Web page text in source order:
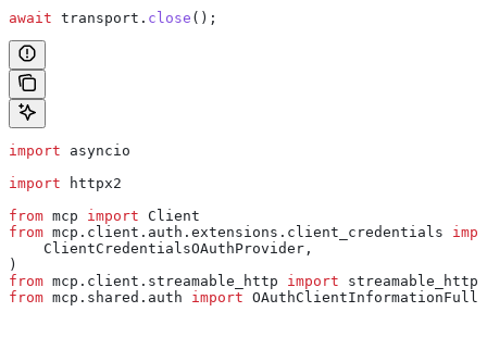
await transport . close ();
import asyncio
import httpx2
from mcp import Client
from mcp.client.auth.extensions.client_credentials
    ClientCredentialsOAuthProvider,
)
from mcp.client.streamable_http import
from mcp.shared.auth import OAuthClientInformationFull,